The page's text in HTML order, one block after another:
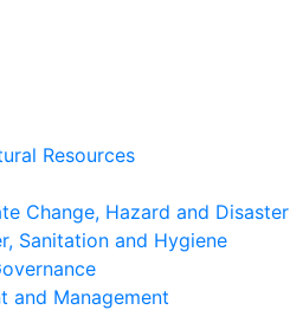
Resources
Change, Hazard and Disaster
Sanitation and Hygiene
and Management